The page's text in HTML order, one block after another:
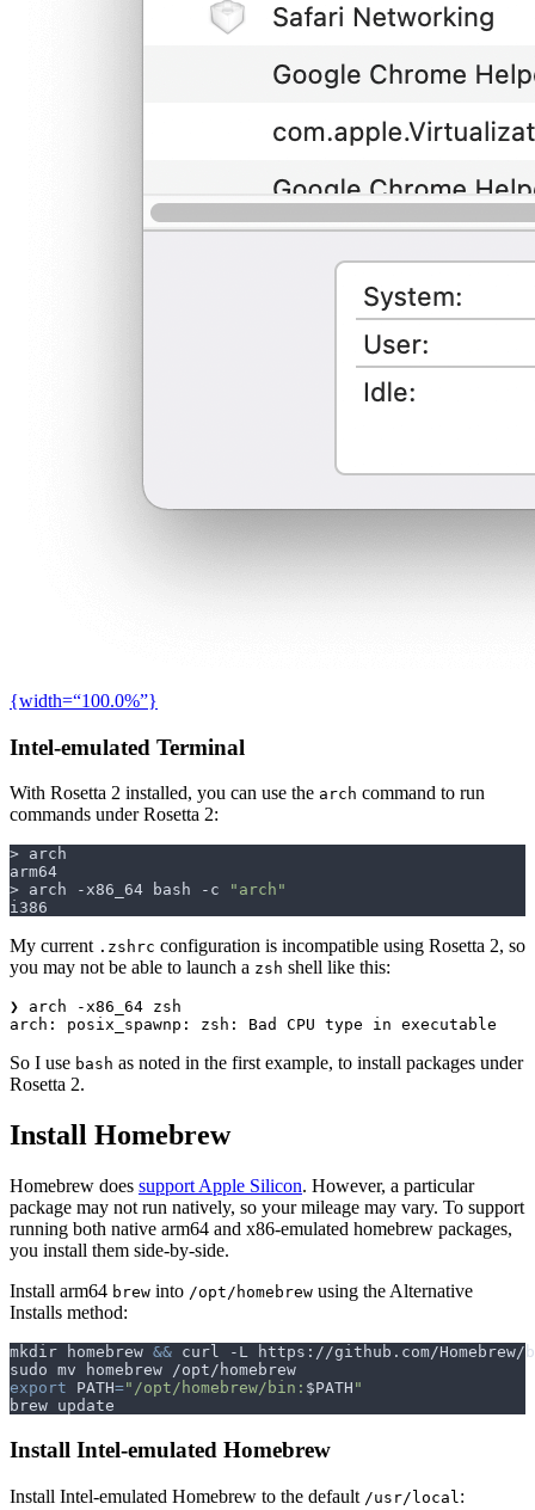
{width=“100.0%”}
Intel-emulated Terminal
With Rosetta 2 installed, you can use the arch command to run
commands under Rosetta 2:
> arch -x86_64 bash -c
"arch"
My current .zshrc configuration is incompatible using Rosetta 2, so
you may not be able to launch a zsh shell like this:
❯ arch -x86_64 zsh
So I use bash as noted in the first example, to install packages under
Rosetta 2.
Install Homebrew
Homebrew does support Apple Silicon. However, a particular
package may not run natively, so your mileage may vary. To support
running both native arm64 and x86-emulated homebrew packages,
you install them side-by-side.
Install arm64 brew into /opt/homebrew using the Alternative
Installs method:
mkdir homebrew && curl -L https://github.com/
export
PATH="/opt/homebrew/bin: $PATH "
Install Intel-emulated Homebrew
Install Intel-emulated Homebrew to the default /usr/local :